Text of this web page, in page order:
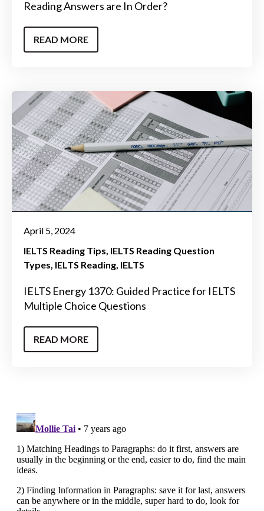
Reading Answers are In Order?
READ MORE
April 5, 2024
IELTS Reading Tips IELTS Reading Question
Types IELTS Reading IELTS
IELTS Energy 1370: Guided Practice for IELTS
Multiple Choice Questions
READ MORE